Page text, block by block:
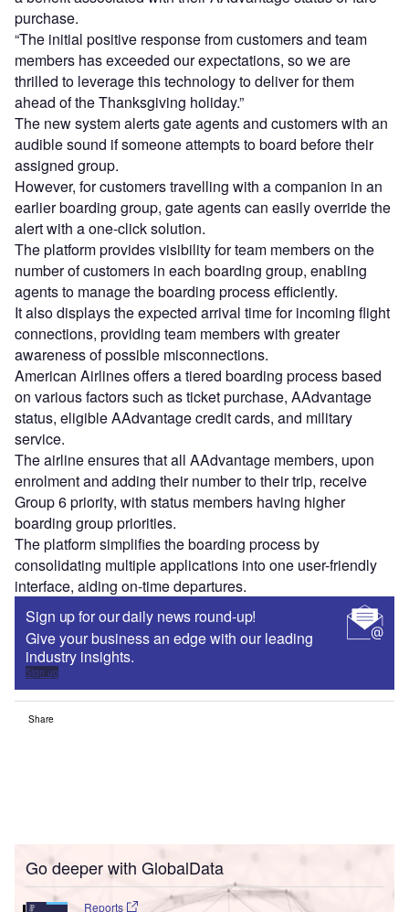
purchase.
“The initial positive response from customers and team
members has exceeded our expectations, so we are
thrilled to leverage this technology to deliver for them
ahead of the Thanksgiving holiday.”
The new system alerts gate agents and customers with an
audible sound if someone attempts to board before their
assigned group.
However, for customers travelling with a companion in an
earlier boarding group, gate agents can easily override the
alert with a one-click solution.
The platform provides visibility for team members on the
number of customers in each boarding group, enabling
agents to manage the boarding process efficiently.
It also displays the expected arrival time for incoming flight
connections, providing team members with greater
awareness of possible misconnections.
American Airlines offers a tiered boarding process based
on various factors such as ticket purchase, AAdvantage
status, eligible AAdvantage credit cards, and military
service.
The airline ensures that all AAdvantage members, upon
enrolment and adding their number to their trip, receive
Group 6 priority, with status members having higher
boarding group priorities.
The platform simplifies the boarding process by
consolidating multiple applications into one user-friendly
interface, aiding on-time departures.
Sign up for our daily news round-up!
Give your business an edge with our leading
industry insights.
Sign up
Share
Go deeper with GlobalData
Reports